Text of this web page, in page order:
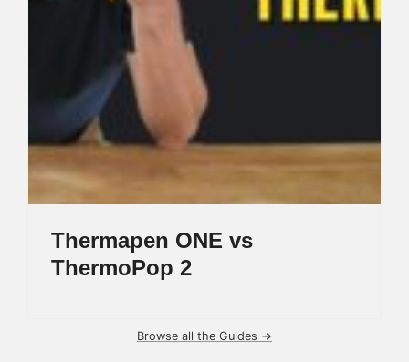
Thermapen ONE vs
ThermoPop 2
Browse all the Guides →